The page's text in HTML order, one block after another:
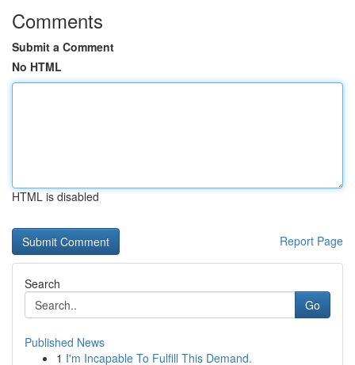
Comments
Submit a Comment
No HTML
HTML is disabled
Report Page
Search
Go
Published News
1 I'm Incapable To Fulfill This Demand.